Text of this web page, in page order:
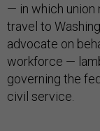
— in which
travel to
advocate on
workforce —
governing the
civil service.